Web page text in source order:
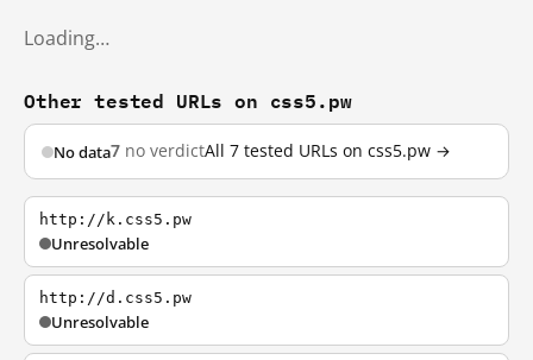
Loading…
Other tested URLs on css5.pw
No data7 no verdictAll 7 tested URLs on css5.pw →
http://k.css5.pw
Unresolvable
http://d.css5.pw
Unresolvable